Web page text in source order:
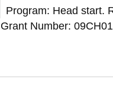
Program: Head start.
Number: